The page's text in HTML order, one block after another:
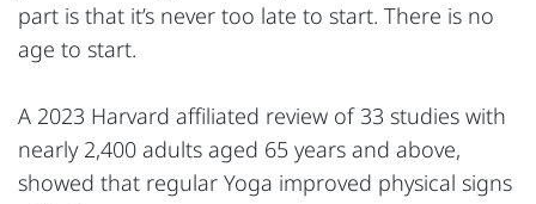
part is that it’s never too late to start. There is no
age to start.
A 2023 Harvard affiliated review of 33 studies with
nearly 2,400 adults aged 65 years and above,
showed that regular Yoga improved physical signs